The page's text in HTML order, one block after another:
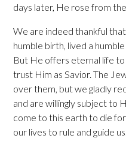
days later, He rose from
We are indeed thankful
humble birth, lived a
But He offers eternal life to
trust Him as Savior. The
over them, but we gladly
and are willingly subject to
come to this earth to die
our lives to rule and guide us.